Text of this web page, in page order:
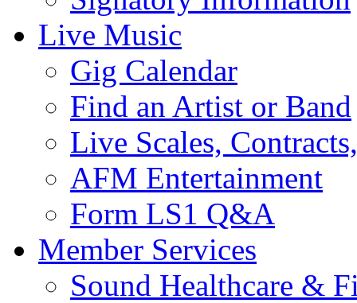
Live Music
Gig Calendar
Find an Artist or Band
Live Scales,
AFM Entertainment
Form LS1 Q&A
Member Services
Sound Healthcare &